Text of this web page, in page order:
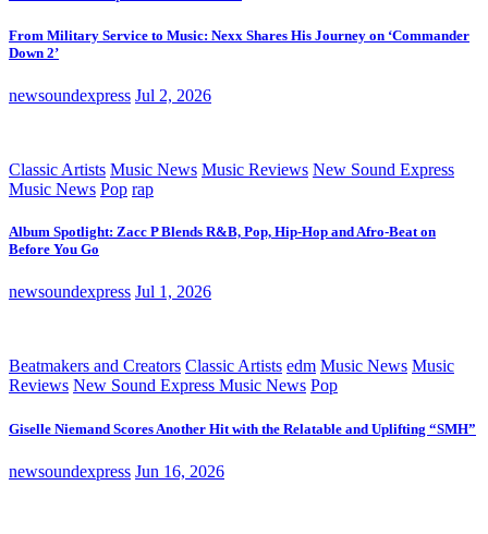
From Military Service to Music: Nexx Shares His Journey on ‘Commander
Down 2’
newsoundexpress Jul 2, 2026
Classic Artists Music News Music Reviews New Sound Express
Music News Pop rap
Album Spotlight: Zacc P Blends R&B, Pop, Hip-Hop and Afro-Beat on
Before You Go
newsoundexpress Jul 1, 2026
Beatmakers and Creators Classic Artists edm Music News Music
Reviews New Sound Express Music News Pop
Giselle Niemand Scores Another Hit with the Relatable and Uplifting “SMH”
newsoundexpress Jun 16, 2026